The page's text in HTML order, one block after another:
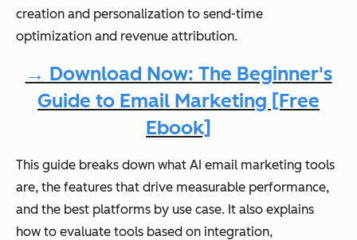
creation and personalization to send-time
optimization and revenue attribution.
→ Download Now: The Beginner's
Guide to Email Marketing [Free
Ebook]
This guide breaks down what AI email marketing tools
are, the features that drive measurable performance,
and the best platforms by use case. It also explains
how to evaluate tools based on integration,